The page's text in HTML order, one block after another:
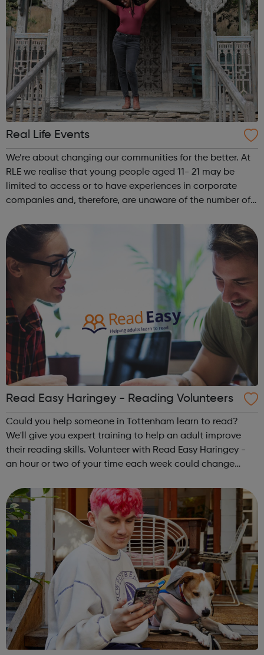
Real Life Events
We’re about changing our communities for the better. At
RLE we realise that young people aged 11- 21 may be
limited to access or to have experiences in corporate
companies and, therefore, are unaware of the number of
you access to industries you...
Read Easy Haringey - Reading Volunteers
Could you help someone in Tottenham learn to read?
We'll give you expert training to help an adult improve
their reading skills. Volunteer with Read Easy Haringey -
an hour or two of your time each week could change
516471